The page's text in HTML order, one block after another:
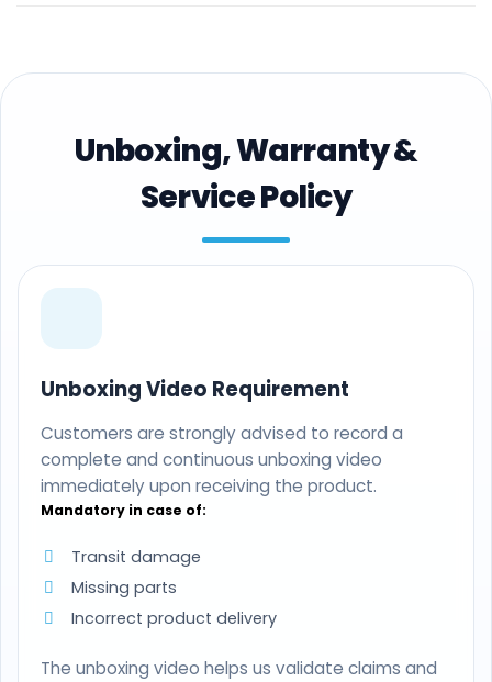
Unboxing, Warranty &
Service Policy
Unboxing Video Requirement
Customers are strongly advised to record a
complete and continuous unboxing video
immediately upon receiving the product.
Mandatory in case of:
Transit damage
Missing parts
Incorrect product delivery
The unboxing video helps us validate claims and